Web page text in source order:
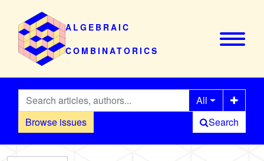
ALGEBRAIC
COMBINATORICS
Browse issues
All
Search